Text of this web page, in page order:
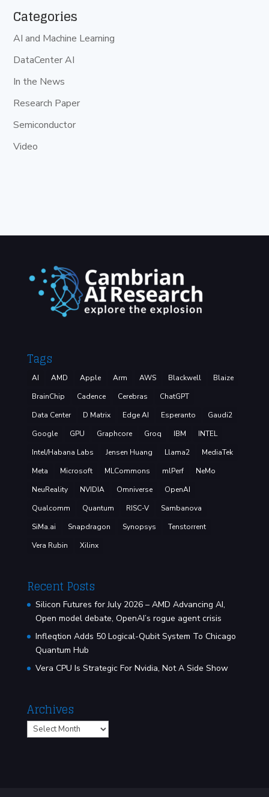
Categories
AI and Machine Learning
DataCenter AI
In the News
Research Paper
Semiconductor
Video
Tags
AI AMD Apple Arm AWS Blackwell
Blaize
BrainChip
Cadence Cerebras
ChatGPT
Data Center
D Matrix Edge AI Esperanto
Gaudi2
Google
GPU Graphcore Groq IBM
INTEL
Intel/Habana Labs
Jensen Huang Llama2
MediaTek
Meta
Microsoft MLCommons mlPerf
NeMo
NeuReality
NVIDIA Omniverse
OpenAI
Qualcomm
Quantum RISC-V
Sambanova
SiMa.ai
Snapdragon Synopsys
Tenstorrent
Vera Rubin
Xilinx
Recent Posts
Silicon Futures for July 2026 – AMD Advancing AI,
Open model debate, OpenAI’s rogue agent crisis
Infleqtion Adds 50 Logical-Qubit System To Chicago
Quantum Hub
Vera CPU Is Strategic For Nvidia, Not A Side Show
Archives
Archives